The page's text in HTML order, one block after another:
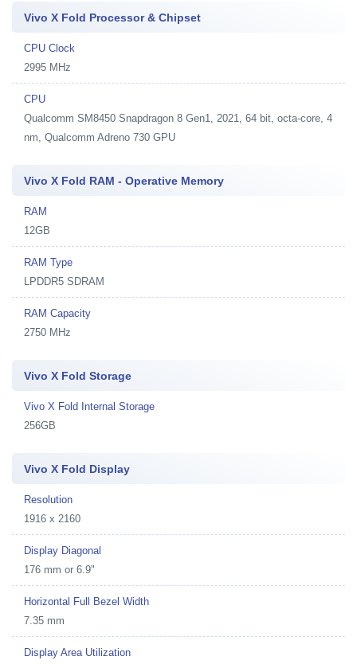
Vivo X Fold Processor & Chipset
CPU Clock
2995 MHz
CPU
Qualcomm SM8450 Snapdragon 8 Gen1, 2021, 64 bit, octa-core, 4
nm, Qualcomm Adreno 730 GPU
Vivo X Fold RAM - Operative Memory
RAM
12GB
RAM Type
LPDDR5 SDRAM
RAM Capacity
2750 MHz
Vivo X Fold Storage
Vivo X Fold Internal Storage
256GB
Vivo X Fold Display
Resolution
1916 x 2160
Display Diagonal
176 mm or 6.9"
Horizontal Full Bezel Width
7.35 mm
Display Area Utilization